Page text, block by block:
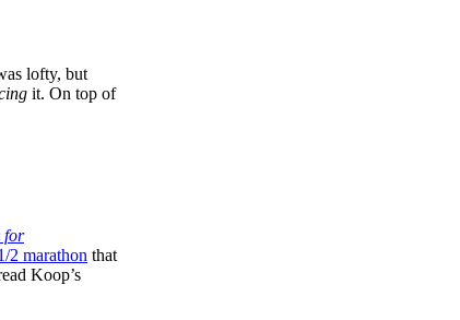
lofty, but
it. On top of
for
2 marathon that
Koop’s